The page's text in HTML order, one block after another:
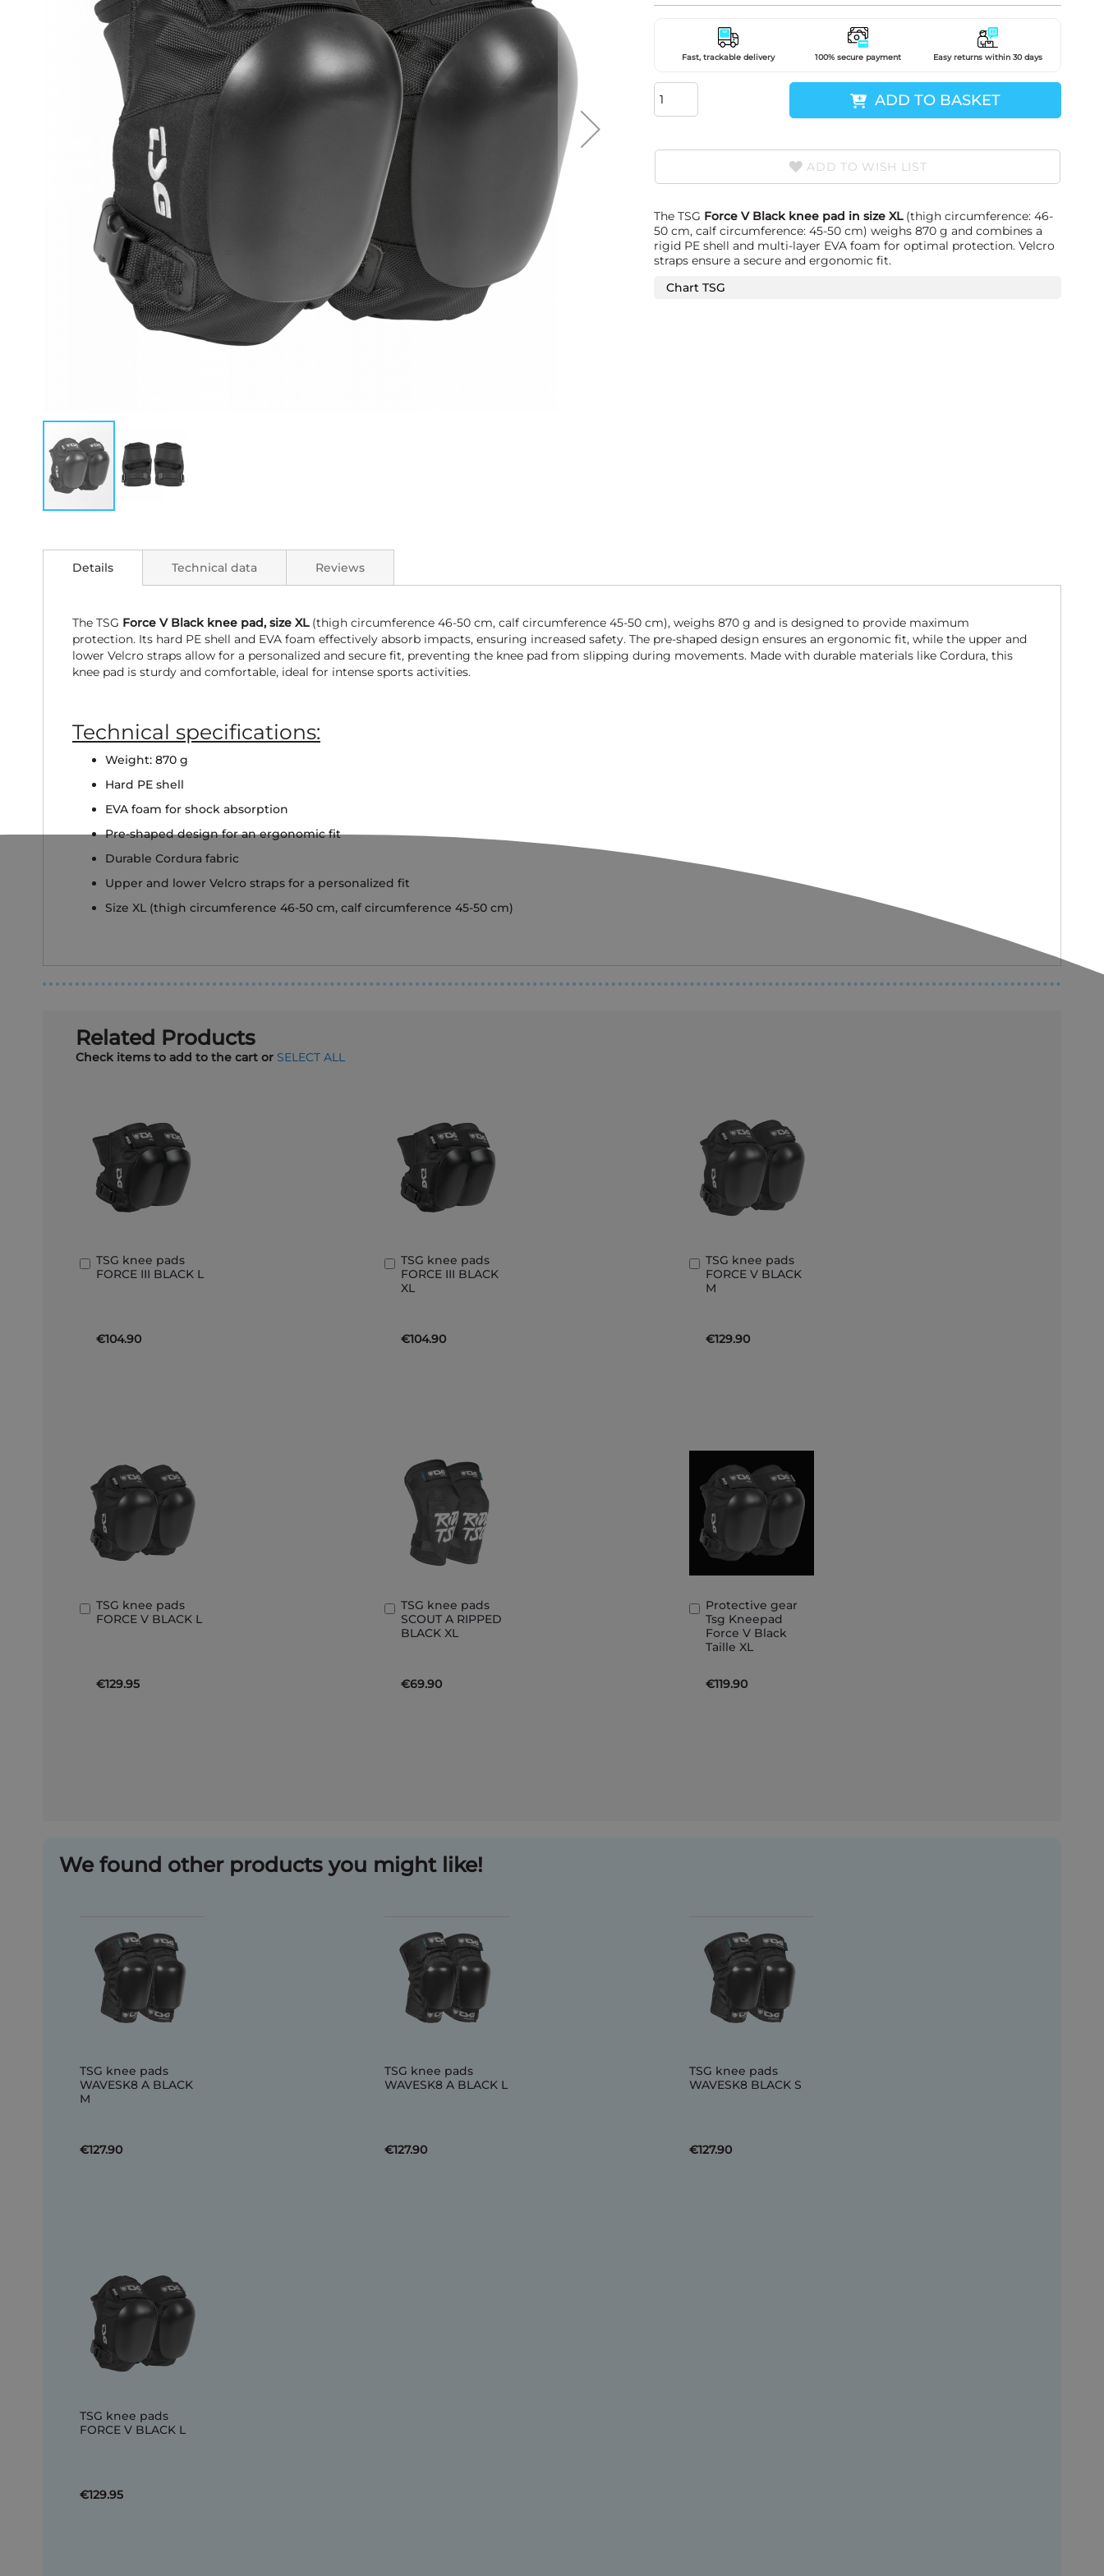
the
beginning
images
gallery
Fast, trackable delivery 100% secure payment Easy returns within 30 days
ADD TO BASKET
ADD TO WISH LIST
The TSG Force V Black knee pad in size XL(thigh circumference: 46-
50 cm, calf circumference: 45-50 cm) weighs 870 g and combines a
rigid PE shell and multi-layer EVA foam for optimal protection. Velcro
straps ensure a secure and ergonomic fit.
Chart TSG
Details
The TSG Force V Black knee pad, size XL(thigh circumference 46-50 cm, calf circumference 45-50 cm), weighs 870 g and is designed to provide maximum
protection. Its hard PE shell and EVA foam effectively absorb impacts, ensuring increased safety. The pre-shaped design ensures an ergonomic fit, while the upper and
lower Velcro straps allow for a personalized and secure fit, preventing the knee pad from slipping during movements. Made with durable materials like Cordura, this
knee pad is sturdy and comfortable, ideal for intense sports activities.
Technical specifications:
Weight: 870 g
Hard PE shell
EVA foam for shock absorption
Pre-shaped design for an ergonomic fit
Durable Cordura fabric
Upper and lower Velcro straps for a personalized fit
Size XL (thigh circumference 46-50 cm, calf circumference 45-50 cm)
Technical data Reviews
Related Products
Check items to add to the cart or SELECT ALL
TSG knee pads
FORCE III BLACK L
€104.90
Add
to
TSG knee pads
FORCE III BLACK
XL
€104.90
Add
to
Basket
TSG knee pads
FORCE V BLACK
M
€129.90
Add
to
Basket
TSG knee pads
FORCE V BLACK L
€129.95
Add
to
TSG knee pads
SCOUT A RIPPED
BLACK XL
€69.90
Add
to
Basket
Protective gear
Tsg Kneepad
Force V Black
Taille XL
€119.90
Add
to
Basket
We found other products you might like!
TSG knee pads
WAVESK8 A BLACK
M
€127.90
TSG knee pads
WAVESK8 A BLACK L
€127.90
TSG knee pads
WAVESK8 BLACK S
€127.90
TSG knee pads
FORCE V BLACK L
€129.95